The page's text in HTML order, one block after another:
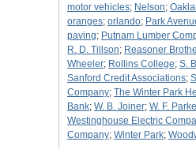
motor vehicles; Nelson;
oranges; orlando; Park
paving; Putnam Lumber
R. D. Tillson; Reasoner
Wheeler; Rollins College; S.
Sanford Credit Associations;
Company; The Winter Park
Bank; W. B. Joiner; W. F.
Westinghouse Electric
Company; Winter Park;